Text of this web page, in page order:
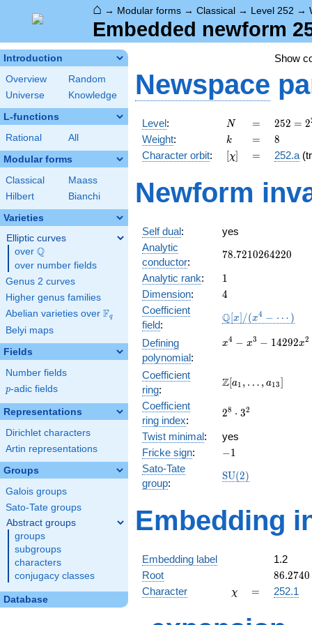
⌂ → Modular forms → Classical → Level 252 →
Embedded newform
Introduction
Overview
Random
Universe
Knowledge
L-functions
Rational All
Modular forms
Classical
Maass
Hilbert
Bianchi
Varieties
Elliptic curves
over \Q
Q
over number fields
Genus 2 curves
Higher genus families
Abelian varieties over \F_{q}
Fq
Belyi maps
Fields
Number fields
p
p-adic fields
Representations
Dirichlet characters
Artin representations
Groups
Galois groups
Sato-Tate groups
Abstract groups
groups
subgroups
characters
conjugacy classes
Database
Show
Newspace
Level: N
N =
=
252 =
2^{2}
\cdot
3^{2}
7
252 = 2
Weight: k
k =
= 8
8
Character orbit: [\chi]
[χ] =
= 252.a
Newform
Self dual:
yes
Analytic
conductor:
78.7210264220
78.7210264220
Analytic rank: 11
Dimension: 4
4
Coefficient
field:
\mathbb{Q}
\cdots)
Q[x] /(x4 − ⋯ )
Defining
polynomial:
x^{4} -
+ 540043x
+ 5027477
x4 − x3 − 14292x2
Coefficient
ring:
\Z[a_1,
a_{13}]
Z[a1 , … , a13]
Coefficient
ring index:
2^{8}\cdot
28 ⋅ 32
Twist minimal:
yes
Fricke sign: -1
−1
Sato-Tate
group:
\mathrm{SU}
SU(2)
Embedding
Embedding label
1.2
Root
86.2740
86.2740
Character
\chi
χ =
= 252.1